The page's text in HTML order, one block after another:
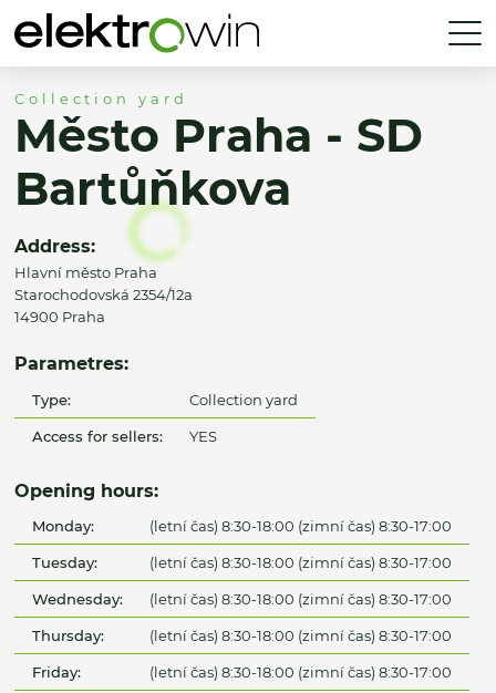
Collection yard
Město Praha - SD
Bartůňkova
Address:
Hlavní město Praha
Starochodovská 2354/12a
14900 Praha
Parametres:
Type: Collection yard
Access for sellers: YES
Opening hours:
Monday: (letní čas) 8:30-18:00 (zimní čas) 8:30-17:00
Tuesday: (letní čas) 8:30-18:00 (zimní čas) 8:30-17:00
Wednesday: (letní čas) 8:30-18:00 (zimní čas) 8:30-17:00
Thursday: (letní čas) 8:30-18:00 (zimní čas) 8:30-17:00
Friday: (letní čas) 8:30-18:00 (zimní čas) 8:30-17:00